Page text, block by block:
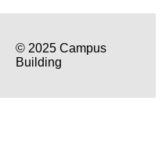
© 2025 Campus
Building